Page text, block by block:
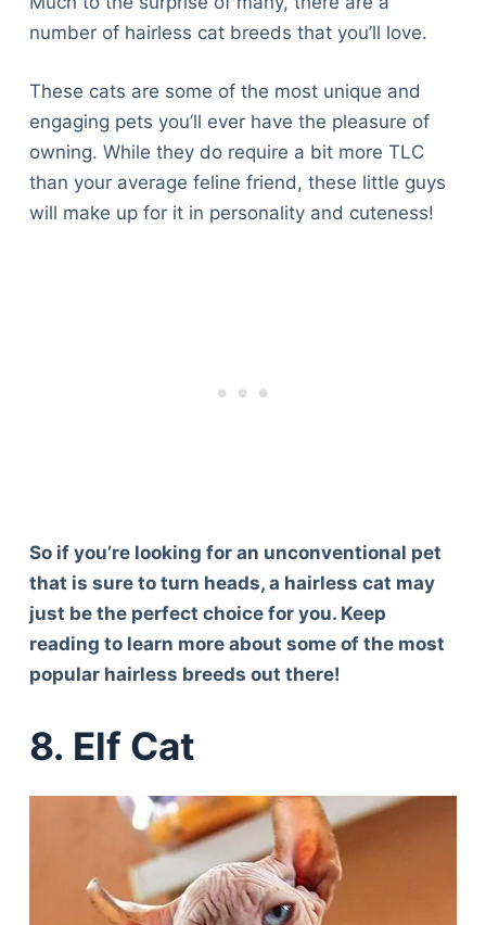
number of hairless cat breeds that you’ll love.
These cats are some of the most unique and
engaging pets you’ll ever have the pleasure of
owning. While they do require a bit more TLC
than your average feline friend, these little guys
will make up for it in personality and cuteness!
So if you’re looking for an unconventional pet
that is sure to turn heads, a hairless cat may
just be the perfect choice for you. Keep
reading to learn more about some of the most
popular hairless breeds out there!
8. Elf Cat